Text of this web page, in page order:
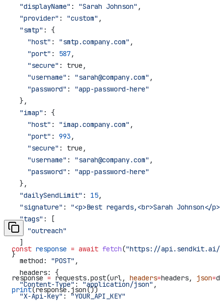
  "displayName"
: "Sarah Johnson" ,
  "provider"
: "custom" ,
  "smtp"
: {
    "host"
: "smtp.company.com" ,
    "port"
: 587,
    "secure"
: true,
    "username"
: "sarah@company.com" ,
    "password"
: "app-password-here"
  },
  "imap"
: {
    "host"
: "imap.company.com" ,
    "port"
: 993 ,
    "secure"
: true,
    "username"
: "sarah@company.com" ,
    "password"
: "app-password-here"
  },
  "dailySendLimit"
: 15,
  "signature"
: "<p>Best regards,<br>Sarah Johnson</
  "tags"
: [
    "outreach"
  ]
}
response = requests.post(url, headers=headers, json=
print(response.json())
const response = await fetch("https://api.sendkit.ai/
  method:
"POST" ,
  headers:
{
  "Content-Type"
: "application/json" ,
  "X-Api-Key"
:
"YOUR_API_KEY"